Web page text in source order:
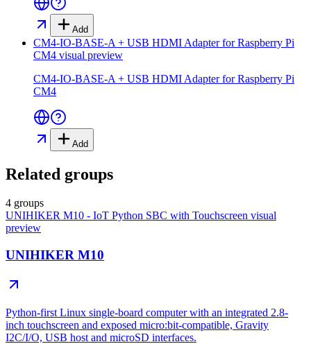
Add
CM4-IO-BASE-A + USB HDMI Adapter for Raspberry Pi
CM4 visual preview
CM4-IO-BASE-A + USB HDMI Adapter for Raspberry Pi
CM4
Add
Related groups
4 groups
UNIHIKER M10 - IoT Python SBC with Touchscreen visual
preview
UNIHIKER M10
Python-first Linux single-board computer with an integrated 2.8-
inch touchscreen and exposed micro:bit-compatible, Gravity
I2C/I/O, USB host and microSD interfaces.